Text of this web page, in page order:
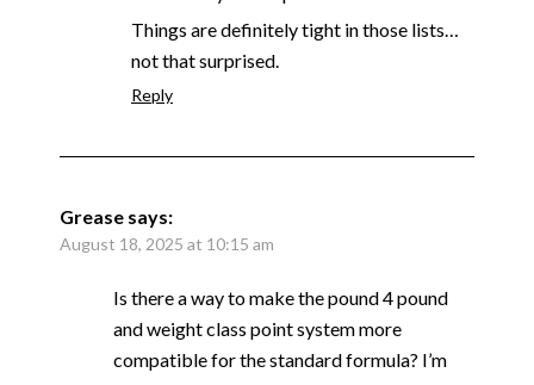
Things are definitely tight in those lists…
not that surprised.
Reply
Grease says:
August 18, 2025 at 10:15 am
Is there a way to make the pound 4 pound
and weight class point system more
compatible for the standard formula? I’m